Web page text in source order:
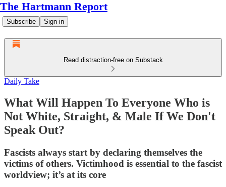
The Hartmann Report
Subscribe Sign in
Read distraction-free on Substack
Daily Take
What Will Happen To Everyone Who is
Not White, Straight, & Male If We Don't
Speak Out?
Fascists always start by declaring themselves the
victims of others. Victimhood is essential to the fascist
worldview; it’s at its core